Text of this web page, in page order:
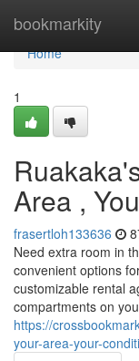
bookmarkity
Home
Home
1
Area ,
frasertloh133636
Need extra room in
convenient options
customizable rental
compartments on
https://
your-area-your-